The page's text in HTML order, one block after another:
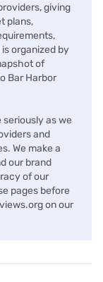
giving
plans,
organized by
of
Bar Harbor
as we
and
We make a
our brand
of our
pages before
on our